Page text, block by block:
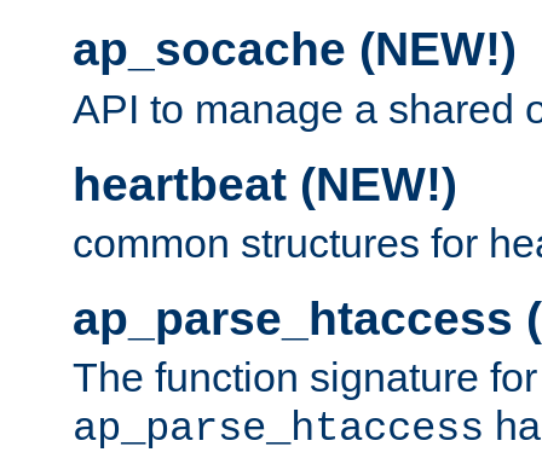
ap_socache (NEW!)
API to manage a shared
heartbeat (NEW!)
common structures for
ap_parse_htaccess
The function signature for
ap_parse_htaccess